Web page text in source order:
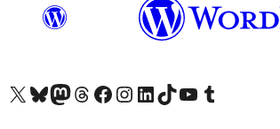
Ṣabẹwo sí àkàùntù X (Twitter tẹ́lẹ̀) waBẹwo akanti Bluesky waLọ sí àkáǹtì Mastodon waBẹwo akanti Threads waṢabẹwo si Facebook waVisit our Instagram account
Visit our LinkedIn account
Bẹwo akanti TikTok waVisit our YouTube channel
Bẹwo akanti Tumblr wa